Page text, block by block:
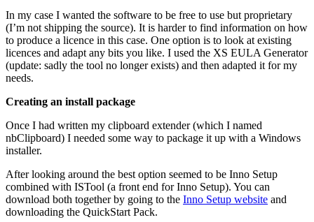
In my case I wanted the software to be free to use but proprietary
(I’m not shipping the source). It is harder to find information on how
to produce a licence in this case. One option is to look at existing
licences and adapt any bits you like. I used the XS EULA Generator
(update: sadly the tool no longer exists) and then adapted it for my
needs.
Creating an install package
Once I had written my clipboard extender (which I named
nbClipboard) I needed some way to package it up with a Windows
installer.
After looking around the best option seemed to be Inno Setup
combined with ISTool (a front end for Inno Setup). You can
download both together by going to the Inno Setup website and
downloading the QuickStart Pack.